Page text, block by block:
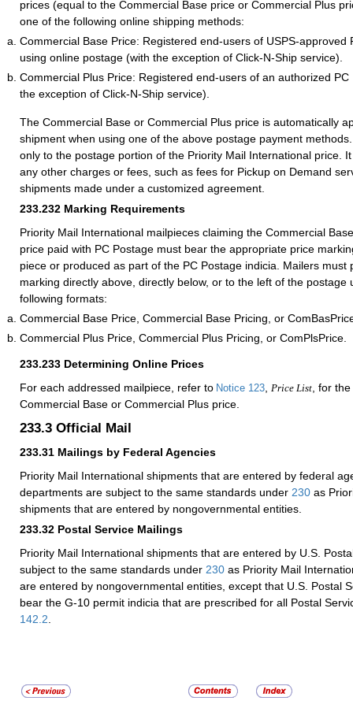
prices (equal to the Commercial Base price or Commercial Plus
one of the following online shipping methods:
Commercial Base Price: Registered end-users of USPS-approved
using online postage (with the exception of Click-N-Ship service).
Commercial Plus Price: Registered end-users of an authorized
the exception of Click-N-Ship service).
The Commercial Base or Commercial Plus price is automatically
shipment when using one of the above postage payment
only to the postage portion of the Priority Mail International price.
any other charges or fees, such as fees for Pickup on Demand
shipments made under a customized agreement.
233.232 Marking Requirements
Priority Mail International mailpieces claiming the Commercial
price paid with PC Postage must bear the appropriate price
piece or produced as part of the PC Postage indicia. Mailers must
marking directly above, directly below, or to the left of the postage
following formats:
Commercial Base Price, Commercial Base Pricing, or
Commercial Plus Price, Commercial Plus Pricing, or ComPlsPrice.
233.233 Determining Online Prices
For each addressed mailpiece, refer to Notice 123 Price List , for
Commercial Base or Commercial Plus price.
233.3 Official Mail
233.31 Mailings by Federal Agencies
Priority Mail International shipments that are entered by federal
departments are subject to the same standards under 230 as
shipments that are entered by nongovernmental entities.
233.32 Postal Service Mailings
Priority Mail International shipments that are entered by U.S.
subject to the same standards under 230 as Priority Mail
are entered by nongovernmental entities, except that U.S. Postal
bear the G-10 permit indicia that are prescribed for all Postal
142.2